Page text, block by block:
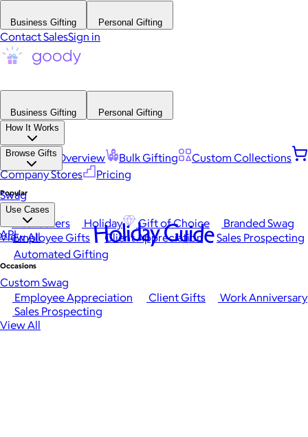
Business Gifting Personal Gifting
Contact SalesSign in
Business Gifting
Personal Gifting
How It Works
Platform Overview Bulk Gifting
Custom Collections
Company Stores
Pricing
Browse Gifts
Popular
Best Sellers Holiday Gift of Choice
Branded Swag
View All
Occasions
Employee Appreciation Client Gifts
Work Anniversary
Sales Prospecting
View All
Swag
Use Cases
Employee Gifts Client Appreciation
Sales Prospecting
Automated Gifting
Custom Swag
API Holiday Guide